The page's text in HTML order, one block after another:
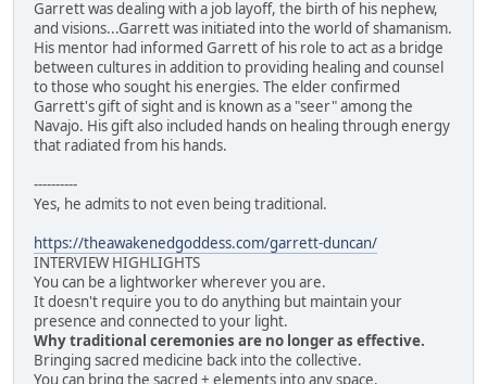
Garrett was dealing with a job layoff, the birth of his nephew,
and visions...Garrett was initiated into the world of shamanism.
His mentor had informed Garrett of his role to act as a bridge
between cultures in addition to providing healing and counsel
to those who sought his energies. The elder confirmed
Garrett's gift of sight and is known as a "seer" among the
Navajo. His gift also included hands on healing through energy
that radiated from his hands.
----------
Yes, he admits to not even being traditional.
https://theawakenedgoddess.com/garrett-duncan/
INTERVIEW HIGHLIGHTS
You can be a lightworker wherever you are.
It doesn't require you to do anything but maintain your
presence and connected to your light.
Why traditional ceremonies are no longer as effective.
Bringing sacred medicine back into the collective.
You can bring the sacred + elements into any space.